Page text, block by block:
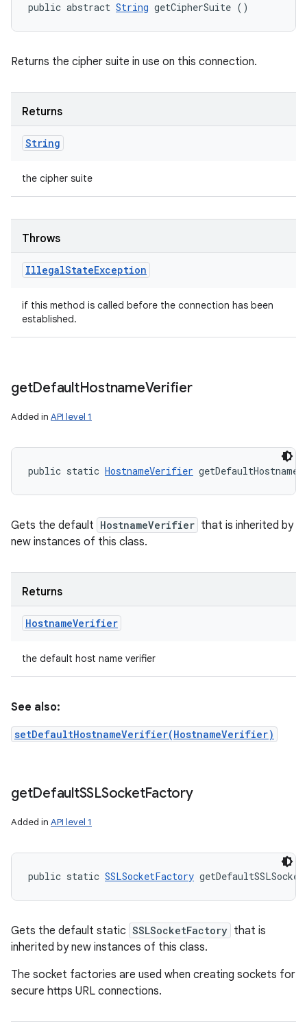
public abstract String getCipherSuite ()
Returns the cipher suite in use on this connection.
Returns
String
the cipher suite
Throws
IllegalStateException
if this method is called before the connection has been
established.
getDefaultHostnameVerifier
Added in API level 1
public static HostnameVerifier
Gets the default HostnameVerifier that is inherited by
new instances of this class.
Returns
HostnameVerifier
the default host name verifier
See also:
setDefaultHostnameVerifier(HostnameVerifier)
getDefaultSSLSocketFactory
Added in API level 1
public static SSLSocketFactory
Gets the default static SSLSocketFactory that is
inherited by new instances of this class.
The socket factories are used when creating sockets for
secure https URL connections.